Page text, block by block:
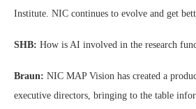
Institute. NIC continues to evolve and get
SHB: How is AI involved in the research
Braun: NIC MAP Vision has created a
executive directors, bringing to the table